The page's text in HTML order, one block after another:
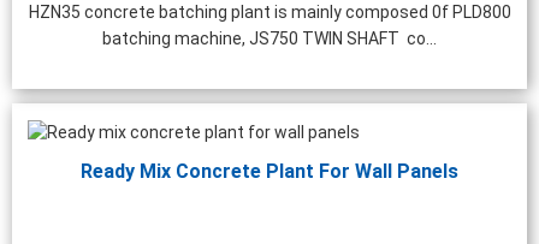
HZN35 concrete batching plant is mainly composed 0f PLD800
batching machine, JS750 TWIN SHAFT co...
Ready Mix Concrete Plant For Wall Panels